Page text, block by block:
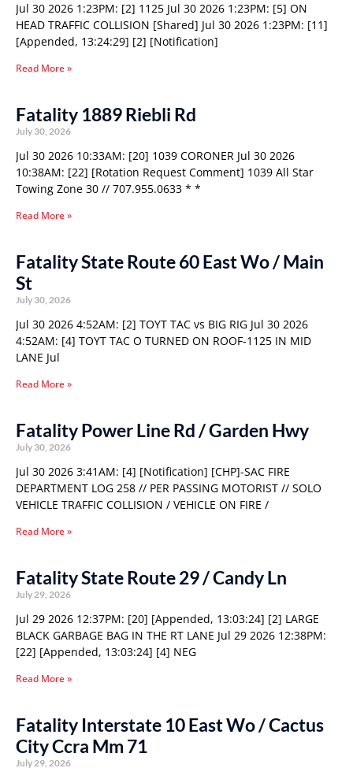
Jul 30 2026 1:23PM: [2] 1125 Jul 30 2026 1:23PM: [5] ON
HEAD TRAFFIC COLLISION [Shared] Jul 30 2026 1:23PM: [11]
[Appended, 13:24:29] [2] [Notification]
Read More »
Fatality 1889 Riebli Rd
July 30, 2026
Jul 30 2026 10:33AM: [20] 1039 CORONER Jul 30 2026
10:38AM: [22] [Rotation Request Comment] 1039 All Star
Towing Zone 30 // 707.955.0633 * *
Read More »
Fatality State Route 60 East Wo / Main
St
July 30, 2026
Jul 30 2026 4:52AM: [2] TOYT TAC vs BIG RIG Jul 30 2026
4:52AM: [4] TOYT TAC O TURNED ON ROOF-1125 IN MID
LANE Jul
Read More »
Fatality Power Line Rd / Garden Hwy
July 30, 2026
Jul 30 2026 3:41AM: [4] [Notification] [CHP]-SAC FIRE
DEPARTMENT LOG 258 // PER PASSING MOTORIST // SOLO
VEHICLE TRAFFIC COLLISION / VEHICLE ON FIRE /
Read More »
Fatality State Route 29 / Candy Ln
July 29, 2026
Jul 29 2026 12:37PM: [20] [Appended, 13:03:24] [2] LARGE
BLACK GARBAGE BAG IN THE RT LANE Jul 29 2026 12:38PM:
[22] [Appended, 13:03:24] [4] NEG
Read More »
Fatality Interstate 10 East Wo / Cactus
City Ccra Mm 71
July 29, 2026